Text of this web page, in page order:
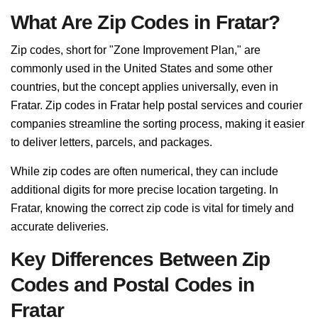
What Are Zip Codes in Fratar?
Zip codes, short for "Zone Improvement Plan," are
commonly used in the United States and some other
countries, but the concept applies universally, even in
Fratar. Zip codes in Fratar help postal services and courier
companies streamline the sorting process, making it easier
to deliver letters, parcels, and packages.
While zip codes are often numerical, they can include
additional digits for more precise location targeting. In
Fratar, knowing the correct zip code is vital for timely and
accurate deliveries.
Key Differences Between Zip
Codes and Postal Codes in
Fratar